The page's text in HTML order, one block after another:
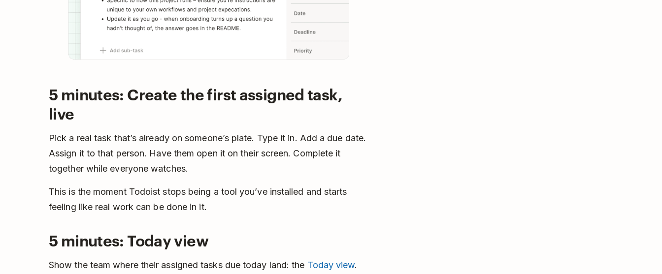
5 minutes: Create the first assigned task,
live
Pick a real task that’s already on someone’s plate. Type it in. Add a due date.
Assign it to that person. Have them open it on their screen. Complete it
together while everyone watches.
This is the moment Todoist stops being a tool you’ve installed and starts
feeling like real work can be done in it.
5 minutes: Today view
Show the team where their assigned tasks due today land: the Today view.